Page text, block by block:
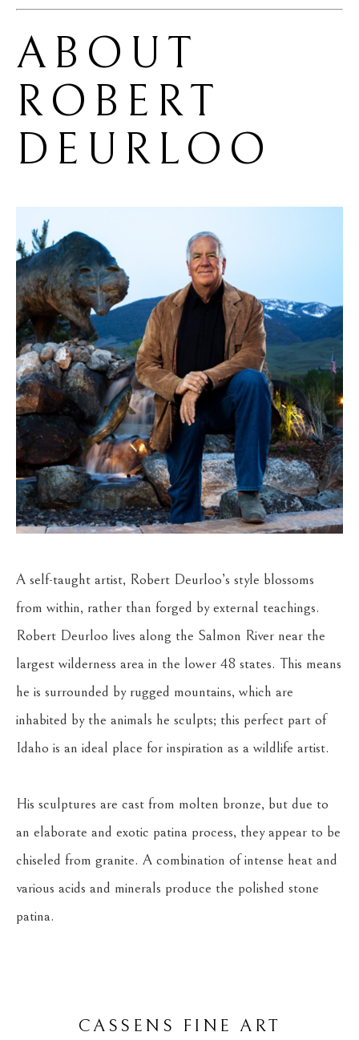
ROBERT
DEURLOO
A self-taught artist, Robert Deurloo’s style blossoms
from within, rather than forged by external teachings.
Robert Deurloo lives along the Salmon River near the
largest wilderness area in the lower 48 states. This means
he is surrounded by rugged mountains, which are
inhabited by the animals he sculpts; this perfect part of
Idaho is an ideal place for inspiration as a wildlife artist.
His sculptures are cast from molten bronze, but due to
an elaborate and exotic patina process, they appear to be
chiseled from granite. A combination of intense heat and
various acids and minerals produce the polished stone
patina.
CASSENS FINE ART